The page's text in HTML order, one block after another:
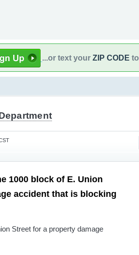
...or text your ZIP CODE to
1000 block of E. Union
accident that is blocking
Street for a property damage